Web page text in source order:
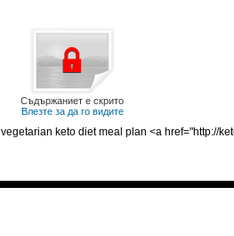
Съдържаниет е скрито
Влезте за да го видите
vegetarian keto diet meal plan <a href="http://